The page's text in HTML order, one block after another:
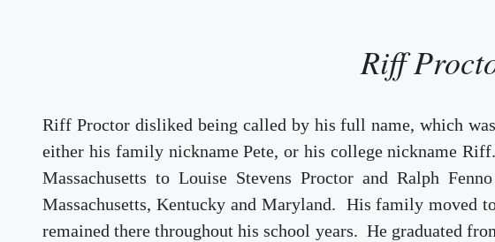
Riff
Riff Proctor disliked being called by his full name, which
either his family nickname Pete, or his college nickname
Massachusetts to Louise Stevens Proctor and Ralph
Massachusetts, Kentucky and Maryland. His family moved
remained there throughout his school years. He graduated